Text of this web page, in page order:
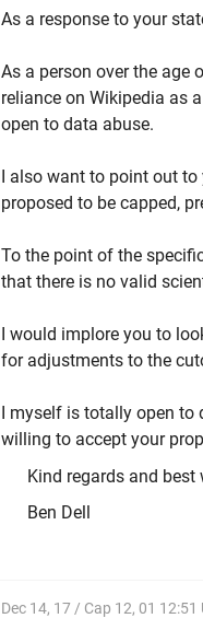
As a response to your
As a person over the age
reliance on Wikipedia as
open to data abuse.
I also want to point out
proposed to be capped,
To the point of the
that there is no valid
I would implore you to
for adjustments to the
I myself is totally open
willing to accept your
Kind regards and best
Ben Dell
Dec 14, 17 / Cap 12, 01 12:51